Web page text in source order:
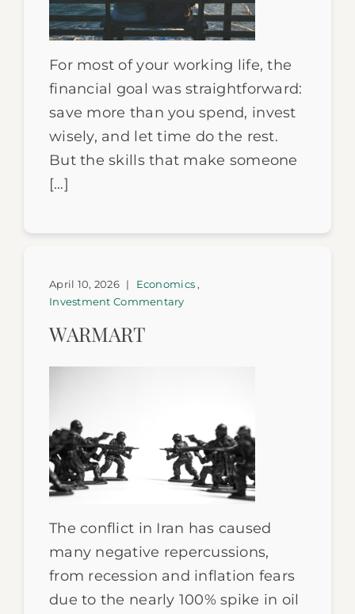
For most of your working life, the
financial goal was straightforward:
save more than you spend, invest
wisely, and let time do the rest.
But the skills that make someone
[…]
WARMART
The conflict in Iran has caused
many negative repercussions,
from recession and inflation fears
due to the nearly 100% spike in oil
April 10, 2026 | Economics ,
Investment Commentary